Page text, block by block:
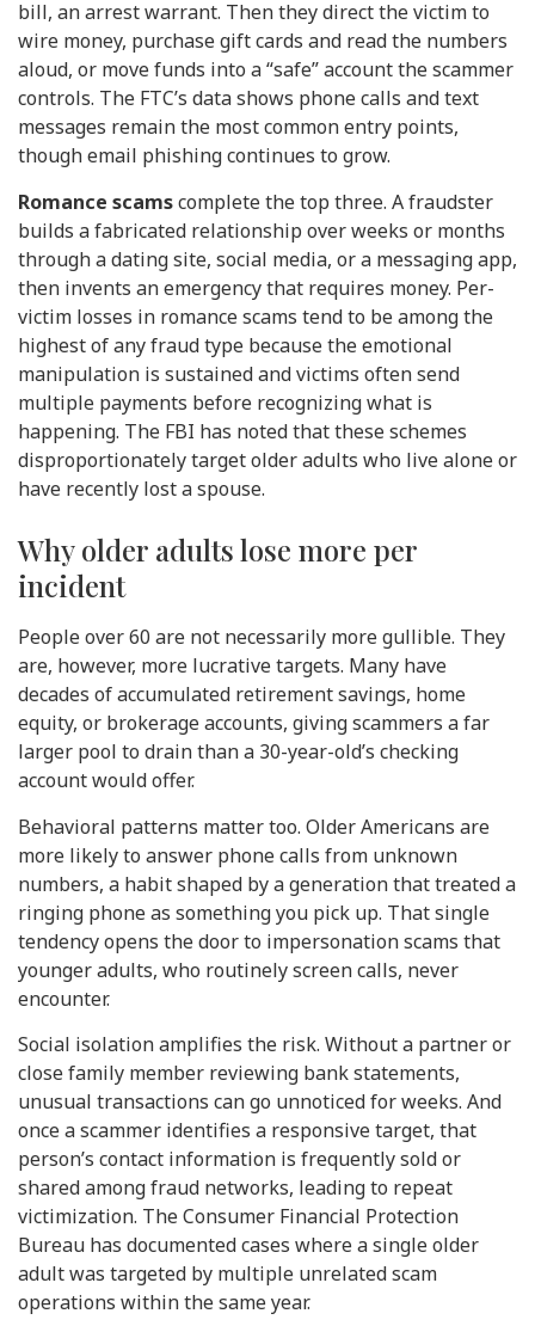
bill, an arrest warrant. Then they direct the victim to
wire money, purchase gift cards and read the numbers
aloud, or move funds into a “safe” account the scammer
controls. The FTC’s data shows phone calls and text
messages remain the most common entry points,
though email phishing continues to grow.
Romance scamscomplete the top three. A fraudster
builds a fabricated relationship over weeks or months
through a dating site, social media, or a messaging app,
then invents an emergency that requires money. Per-
victim losses in romance scams tend to be among the
highest of any fraud type because the emotional
manipulation is sustained and victims often send
multiple payments before recognizing what is
happening. The FBI has noted that these schemes
disproportionately target older adults who live alone or
have recently lost a spouse.
Why older adults lose more per
incident
People over 60 are not necessarily more gullible. They
are, however, more lucrative targets. Many have
decades of accumulated retirement savings, home
equity, or brokerage accounts, giving scammers a far
larger pool to drain than a 30-year-old’s checking
account would offer.
Behavioral patterns matter too. Older Americans are
more likely to answer phone calls from unknown
numbers, a habit shaped by a generation that treated a
ringing phone as something you pick up. That single
tendency opens the door to impersonation scams that
younger adults, who routinely screen calls, never
encounter.
Social isolation amplifies the risk. Without a partner or
close family member reviewing bank statements,
unusual transactions can go unnoticed for weeks. And
once a scammer identifies a responsive target, that
person’s contact information is frequently sold or
shared among fraud networks, leading to repeat
victimization. The Consumer Financial Protection
Bureau has documented cases where a single older
adult was targeted by multiple unrelated scam
operations within the same year.